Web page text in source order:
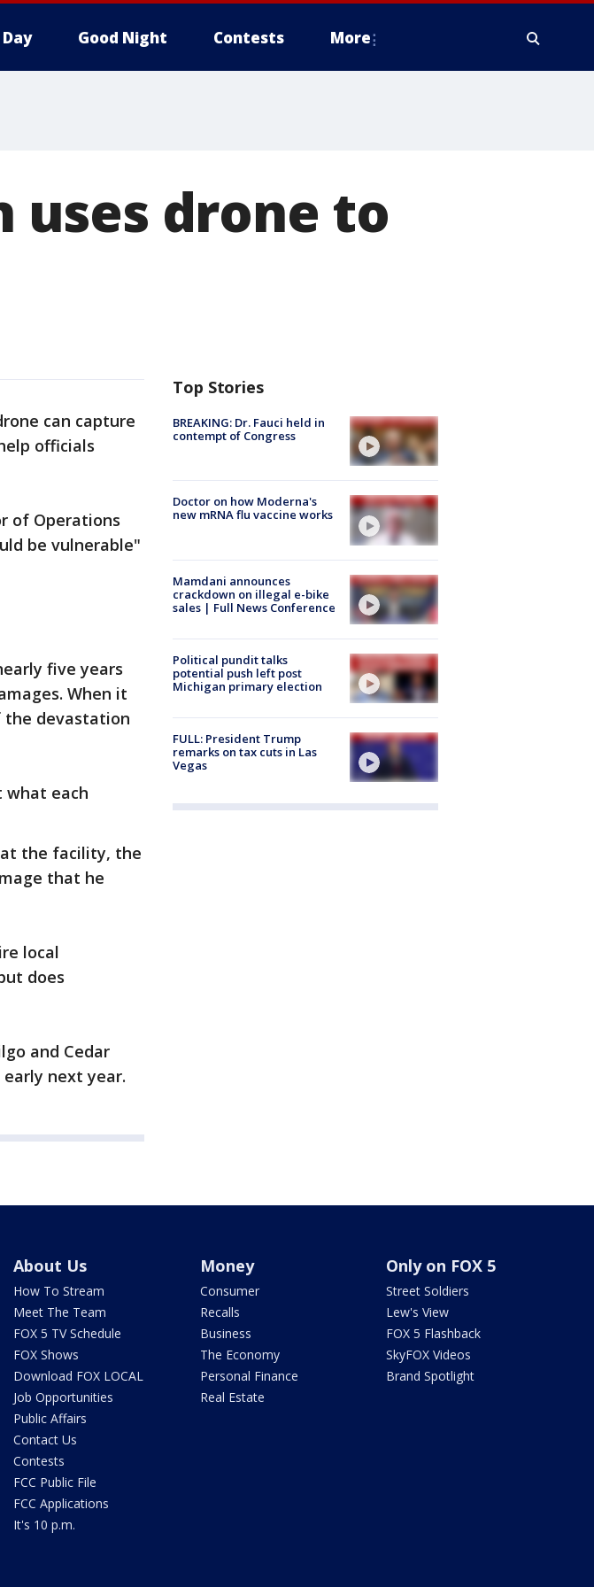
Good Night Contests More
uses drone to
can capture
officials
of Operations
be vulnerable"
five years
When it
the devastation
what each
the facility, the
that he
local
does
and Cedar
next year.
Top Stories
BREAKING: Dr. Fauci held in
contempt of Congress
Doctor on how Moderna's
new mRNA flu vaccine works
Mamdani announces
crackdown on illegal e-bike
sales | Full News Conference
Political pundit talks
potential push left post
Michigan primary election
FULL: President Trump
remarks on tax cuts in Las
Vegas
About Us
How To Stream
Meet The Team
FOX 5 TV Schedule
FOX Shows
Download FOX LOCAL
Job Opportunities
Public Affairs
Contact Us
Contests
FCC Public File
FCC Applications
It's 10 p.m.
Money
Consumer
Recalls
Business
The Economy
Personal Finance
Real Estate
Only on FOX 5
Street Soldiers
Lew's View
FOX 5 Flashback
SkyFOX Videos
Brand Spotlight